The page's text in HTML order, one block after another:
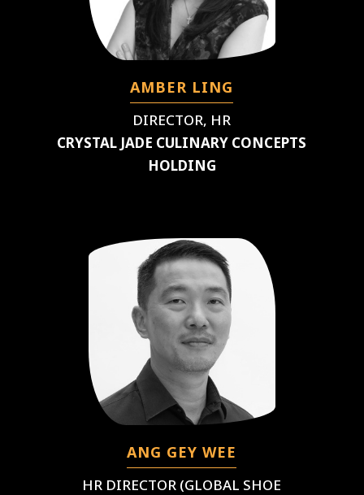
AMBER LING
DIRECTOR, HR
CRYSTAL JADE CULINARY CONCEPTS
HOLDING
ANG GEY WEE
HR DIRECTOR (GLOBAL SHOE